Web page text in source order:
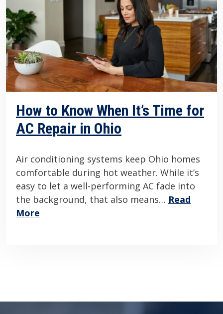
How to Know When It’s Time for
AC Repair in Ohio
Air conditioning systems keep Ohio homes
comfortable during hot weather. While it’s
easy to let a well-performing AC fade into
the background, that also means… Read
More